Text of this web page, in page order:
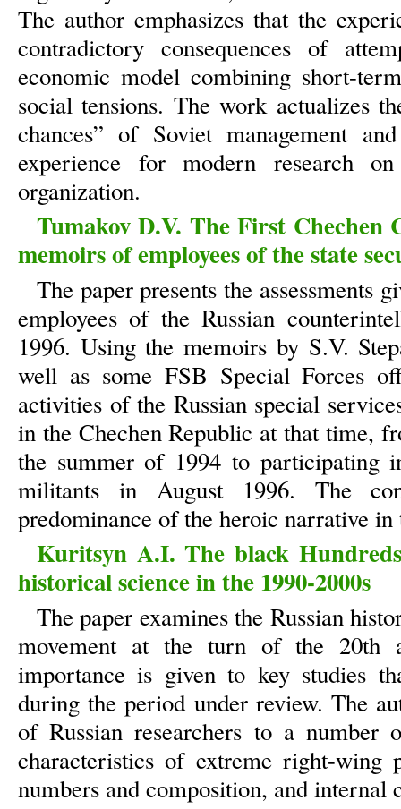
The author emphasizes that the
contradictory consequences of
economic model combining short-
social tensions. The work actualizes
chances” of Soviet management
experience for modern research
organization.
Tumakov D.V. The First Chechen
memoirs of employees of the state
The paper presents the assessments
employees of the Russian
1996. Using the memoirs by S.V.
well as some FSB Special Forces
activities of the Russian special
in the Chechen Republic at that time,
the summer of 1994 to participating
militants in August 1996. The
predominance of the heroic narrative in
Kuritsyn A.I. The black
historical science in the 1990-2000s
The paper examines the Russian
movement at the turn of the 20th
importance is given to key studies
during the period under review. The
of Russian researchers to a number
characteristics of extreme right-wing
numbers and composition, and internal